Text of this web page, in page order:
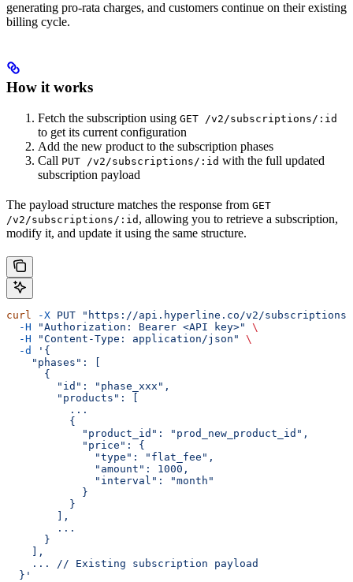
generating pro-rata charges, and customers continue on their existing
billing cycle.
How it works
Fetch the subscription using GET /v2/subscriptions/:id
to get its current configuration
Add the new product to the subscription phases
Call PUT /v2/subscriptions/:id with the full updated
subscription payload
The payload structure matches the response from GET
/v2/subscriptions/:id , allowing you to retrieve a subscription,
modify it, and update it using the same structure.
curl -X PUT "https://api.hyperline.co/v2/
  -H
"Authorization: Bearer <API key>"
\
  -H
"Content-Type: application/json"
\
  -d
'{
    "phases": [
      {
        "id": "phase_xxx",
        "products": [
          ...
          {
            "product_id": "prod_new_product_id",
            "price": {
              "type": "flat_fee",
              "amount": 1000,
              "interval": "month"
            }
          }
        ],
        ...
      }
    ],
    ... // Existing subscription payload
  }'